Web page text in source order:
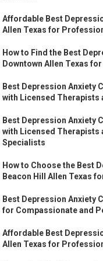
Affordable Best
Allen Texas for
How to Find the Best
Downtown Allen Texas
Best Depression Anxiety
with Licensed Therapists
Best Depression Anxiety
with Licensed Therapists
Specialists
How to Choose the Best
Beacon Hill Allen Texas
Best Depression Anxiety
for Compassionate and
Affordable Best
Allen Texas for